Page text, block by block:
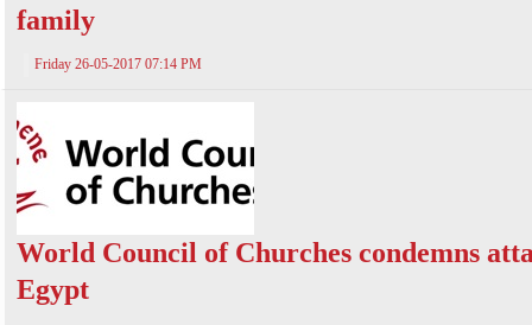
family
Friday 26-05-2017 07:14 PM
World Council of Churches condemns
Egypt